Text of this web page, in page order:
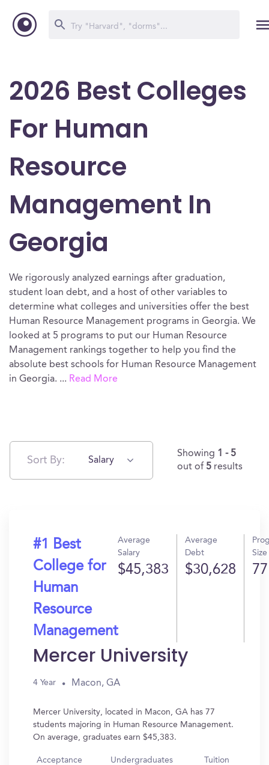
2026 Best Colleges
For Human
Resource
Management In
Georgia
We rigorously analyzed earnings after graduation,
student loan debt, and a host of other variables to
determine what colleges and universities offer the best
Human Resource Management programs in Georgia. We
looked at 5 programs to put our Human Resource
Management rankings together to help you find the
absolute best schools for Human Resource Management
in Georgia. ... Read More
Sort By: Salary
Showing 1 - 5
out of 5 results
#1 Best
College for
Human
Resource
Management
Average
Salary
$45,383
Average
Debt
$30,628
Size
77
Mercer University
4 Year Macon, GA
Mercer University, located in Macon, GA has 77
students majoring in Human Resource Management.
On average, graduates earn $45,383.
Acceptance
Undergraduates Tuition